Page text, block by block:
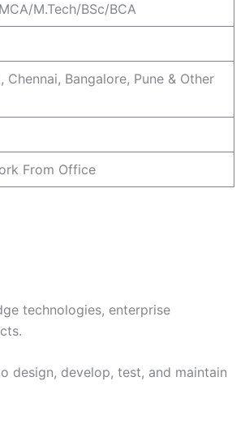
M.Tech/BSc/BCA
Chennai, Bangalore, Pune & Other
From Office
technologies, enterprise
design, develop, test, and maintain